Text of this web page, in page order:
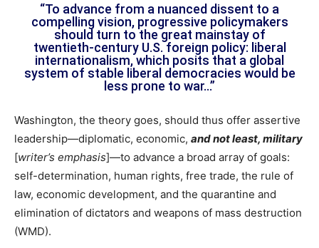
“To advance from a nuanced dissent to a
compelling vision, progressive policymakers
should turn to the great mainstay of
twentieth-century U.S. foreign policy: liberal
internationalism, which posits that a global
system of stable liberal democracies would be
less prone to war…”
Washington, the theory goes, should thus offer assertive
leadership—diplomatic, economic, and not least, military
[writer’s emphasis]—to advance a broad array of goals:
self-determination, human rights, free trade, the rule of
law, economic development, and the quarantine and
elimination of dictators and weapons of mass destruction
(WMD).